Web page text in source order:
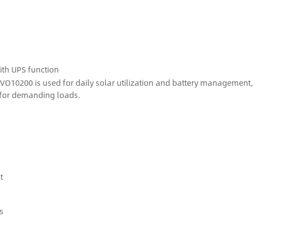
UPS function
is used for daily solar utilization and battery management,
demanding loads.